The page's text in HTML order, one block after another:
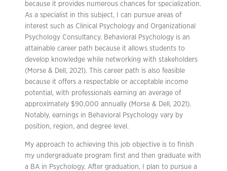
because it provides numerous chances for specialization.
As a specialist in this subject, I can pursue areas of
interest such as Clinical Psychology and Organizational
Psychology Consultancy. Behavioral Psychology is an
attainable career path because it allows students to
develop knowledge while networking with stakeholders
(Morse & Dell, 2021). This career path is also feasible
because it offers a respectable or acceptable income
potential, with professionals earning an average of
approximately $90,000 annually (Morse & Dell, 2021).
Notably, earnings in Behavioral Psychology vary by
position, region, and degree level.
My approach to achieving this job objective is to finish
my undergraduate program first and then graduate with
a BA in Psychology. After graduation, I plan to pursue a